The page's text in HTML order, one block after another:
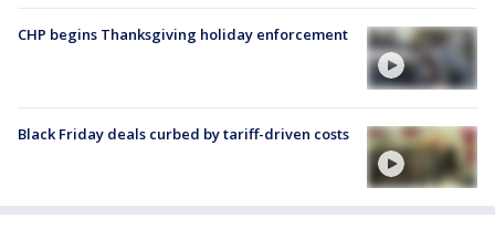
CHP begins Thanksgiving holiday enforcement
Black Friday deals curbed by tariff-driven costs